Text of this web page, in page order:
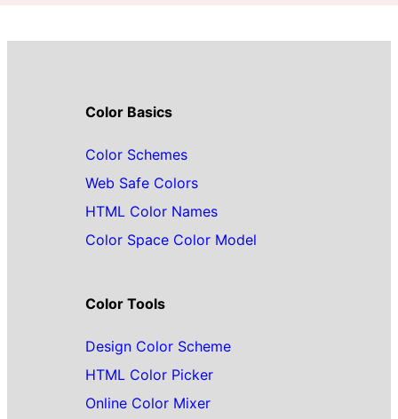
Color Basics
Color Schemes
Web Safe Colors
HTML Color Names
Color Space Color Model
Color Tools
Design Color Scheme
HTML Color Picker
Online Color Mixer